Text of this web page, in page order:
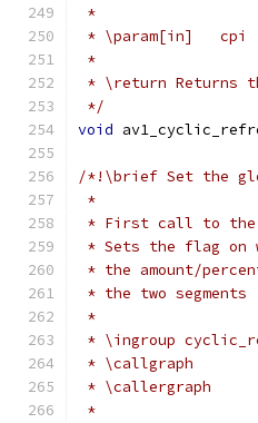
*
* \param[in]   cpi
*
* \return Returns
*/
void
/*!\brief Set the
*
* First call to the
* Sets the flag on
* the amount/
* the two
*
* \ingroup
* \callgraph
* \callergraph
*